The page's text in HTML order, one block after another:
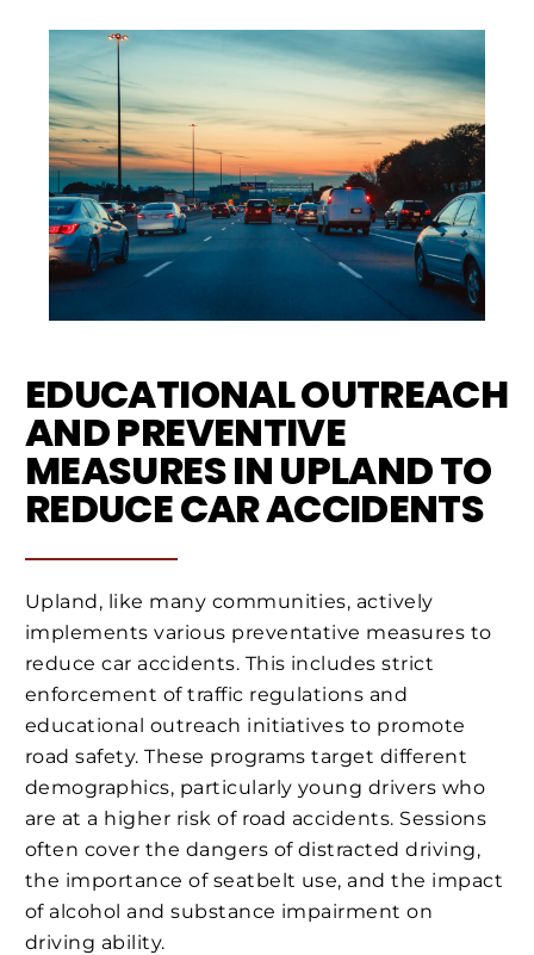
EDUCATIONAL OUTREACH
AND PREVENTIVE
MEASURES IN UPLAND TO
REDUCE CAR ACCIDENTS
Upland, like many communities, actively
implements various preventative measures to
reduce car accidents. This includes strict
enforcement of traffic regulations and
educational outreach initiatives to promote
road safety. These programs target different
demographics, particularly young drivers who
are at a higher risk of road accidents. Sessions
often cover the dangers of distracted driving,
the importance of seatbelt use, and the impact
of alcohol and substance impairment on
driving ability.